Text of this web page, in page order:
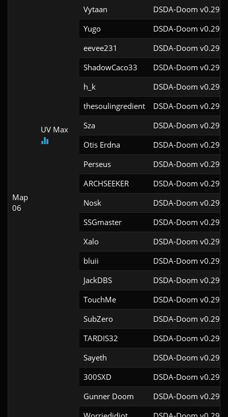
Map
06
UV Max
Vytaan
DSDA-Doom
Yugo
DSDA-Doom
eevee231
DSDA-Doom
ShadowCaco33
DSDA-Doom
h_k
DSDA-Doom
thesoulingredient
DSDA-Doom
Sza
DSDA-Doom
Otis Erdna
DSDA-Doom
Perseus
DSDA-Doom
ARCHSEEKER
DSDA-Doom
Nosk
DSDA-Doom
SSGmaster
DSDA-Doom
Xalo
DSDA-Doom
bluii
DSDA-Doom
JackDBS
DSDA-Doom
TouchMe
DSDA-Doom
SubZero
DSDA-Doom
TARDIS32
DSDA-Doom
Sayeth
DSDA-Doom
300SXD
DSDA-Doom
Gunner Doom
DSDA-Doom